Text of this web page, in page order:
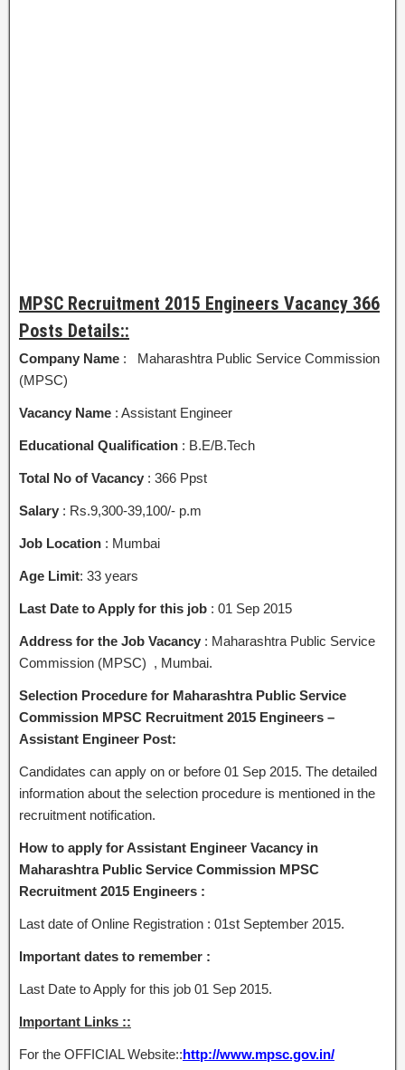
MPSC Recruitment 2015 Engineers Vacancy 366
Posts Details::
Company Name : Maharashtra Public Service Commission
(MPSC)
Vacancy Name : Assistant Engineer
Educational Qualification : B.E/B.Tech
Total No of Vacancy : 366 Ppst
Salary : Rs.9,300-39,100/- p.m
Job Location : Mumbai
Age Limit: 33 years
Last Date to Apply for this job : 01 Sep 2015
Address for the Job Vacancy : Maharashtra Public Service
Commission (MPSC) , Mumbai.
Selection Procedure for Maharashtra Public Service
Commission MPSC Recruitment 2015 Engineers –
Assistant Engineer Post:
Candidates can apply on or before 01 Sep 2015. The detailed
information about the selection procedure is mentioned in the
recruitment notification.
How to apply for Assistant Engineer Vacancy in
Maharashtra Public Service Commission MPSC
Recruitment 2015 Engineers :
Last date of Online Registration : 01st September 2015.
Important dates to remember :
Last Date to Apply for this job 01 Sep 2015.
Important Links ::
For the OFFICIAL Website::http://www.mpsc.gov.in/